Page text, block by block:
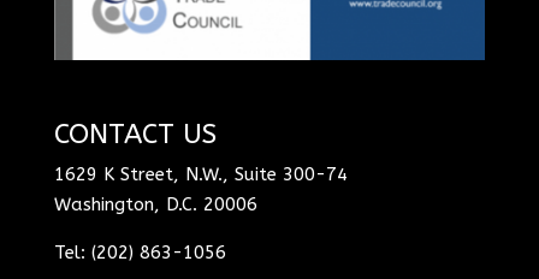
CONTACT US
1629 K Street, N.W., Suite 300-74
Washington, D.C. 20006
Tel: (202) 863-1056